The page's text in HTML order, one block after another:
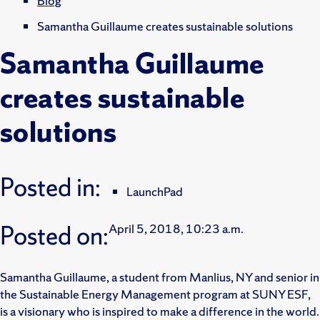
Samantha Guillaume creates sustainable solutions
Samantha Guillaume
creates sustainable
solutions
Posted in: LaunchPad
Posted on:April 5, 2018, 10:23 a.m.
Samantha Guillaume, a student from Manlius, NY and senior in
the Sustainable Energy Management program at SUNY ESF,
is a visionary who is inspired to make a difference in the world.